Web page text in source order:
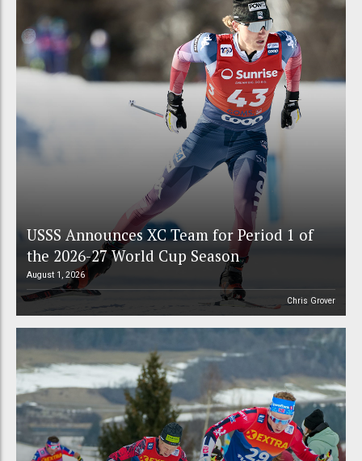
USSS Announces XC Team for Period 1 of
the 2026-27 World Cup Season
August 1, 2026
Chris Grover